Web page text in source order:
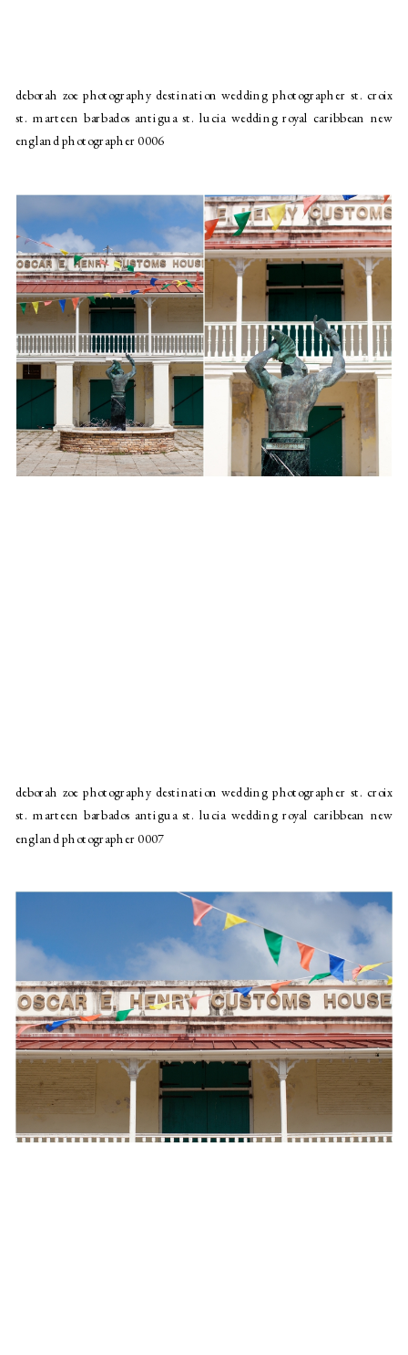
deborah zoe photography destination wedding photographer st. croix
st. marteen barbados antigua st. lucia wedding royal caribbean new
england photographer 0006
deborah zoe photography destination wedding photographer st. croix
st. marteen barbados antigua st. lucia wedding royal caribbean new
england photographer 0007